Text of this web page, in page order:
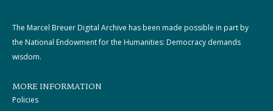
The Marcel Breuer Digital Archive has been made possible in part by
the National Endowment for the Humanities: Democracy demands
wisdom.
MORE INFORMATION
Policies